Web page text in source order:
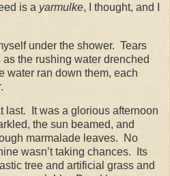
is a yarmulke, I thought, and I
under the shower. Tears
the rushing water drenched
water ran down them, each
last.
It was a glorious afternoon
the sun beamed, and
marmalade leaves.
No
wasn’t taking chances.
Its
tree and artificial grass and